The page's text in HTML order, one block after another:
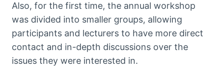
Also, for the first time, the annual workshop
was divided into smaller groups, allowing
participants and lecturers to have more direct
contact and in-depth discussions over the
issues they were interested in.